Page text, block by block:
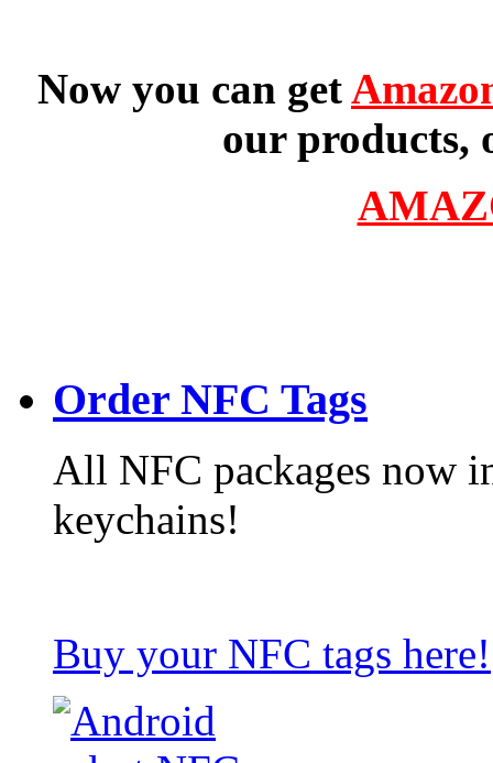
Now you can get
our products,
Order NFC Tags
All NFC packages now
keychains!
Buy your NFC tags here!